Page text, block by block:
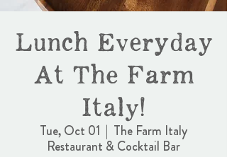
Lunch Everyday
At The Farm
Italy!
Tue, Oct 01
  |
The Farm Italy
Restaurant & Cocktail Bar